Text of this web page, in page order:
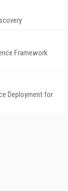
Framework
Deployment for